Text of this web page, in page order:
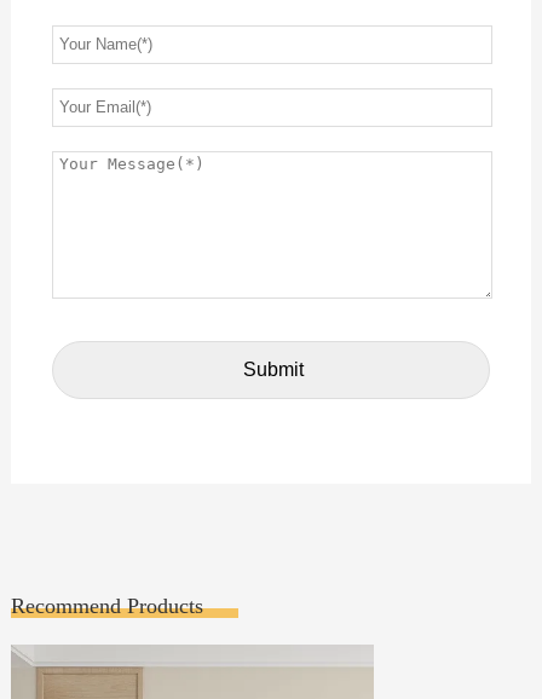
Recommend Products